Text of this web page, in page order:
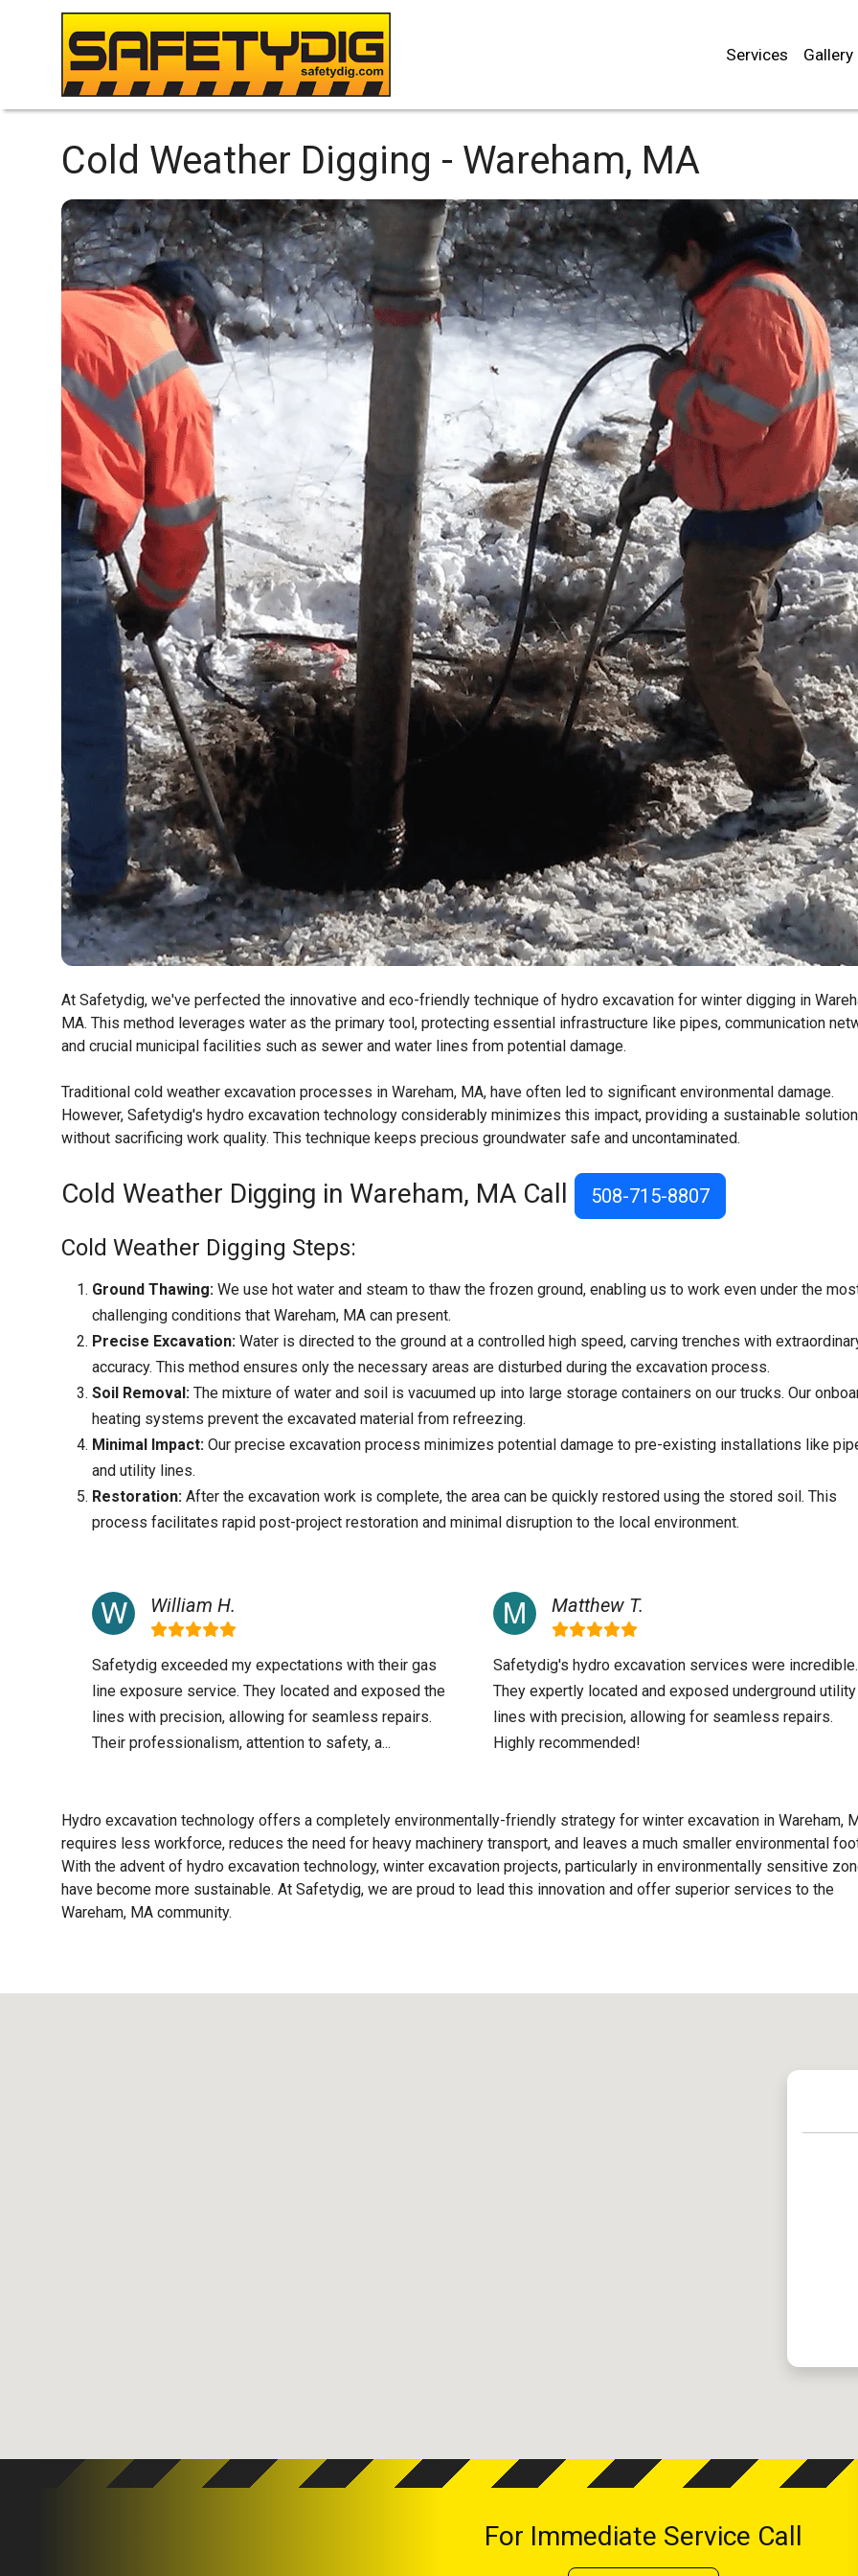
Services Gallery
Cold Weather Digging - Wareham, MA
At Safetydig, we've perfected the innovative and eco-friendly technique of hydro excavation for winter digging in
MA. This method leverages water as the primary tool, protecting essential infrastructure like pipes, communication
and crucial municipal facilities such as sewer and water lines from potential damage.
Traditional cold weather excavation processes in Wareham, MA, have often led to significant environmental damage.
However, Safetydig's hydro excavation technology considerably minimizes this impact, providing a sustainable solution
without sacrificing work quality. This technique keeps precious groundwater safe and uncontaminated.
Cold Weather Digging in Wareham, MA Call 508-715-8807
Cold Weather Digging Steps:
Ground Thawing: We use hot water and steam to thaw the frozen ground, enabling us to work even under the
challenging conditions that Wareham, MA can present.
Precise Excavation: Water is directed to the ground at a controlled high speed, carving trenches with
accuracy. This method ensures only the necessary areas are disturbed during the excavation process.
Soil Removal: The mixture of water and soil is vacuumed up into large storage containers on our trucks. Our
heating systems prevent the excavated material from refreezing.
Minimal Impact: Our precise excavation process minimizes potential damage to pre-existing installations like
and utility lines.
Restoration: After the excavation work is complete, the area can be quickly restored using the stored soil. This
process facilitates rapid post-project restoration and minimal disruption to the local environment.
William H.
Safetydig exceeded my expectations with their gas
line exposure service. They located and exposed the
lines with precision, allowing for seamless repairs.
Their professionalism, attention to safety, a...
Matthew T.
Safetydig's hydro excavation services were incredible.
They expertly located and exposed underground utility
lines with precision, allowing for seamless repairs.
Highly recommended!
Hydro excavation technology offers a completely environmentally-friendly strategy for winter excavation in Wareham,
requires less workforce, reduces the need for heavy machinery transport, and leaves a much smaller environmental
With the advent of hydro excavation technology, winter excavation projects, particularly in environmentally sensitive
have become more sustainable. At Safetydig, we are proud to lead this innovation and offer superior services to the
Wareham, MA community.
For Immediate Service Call